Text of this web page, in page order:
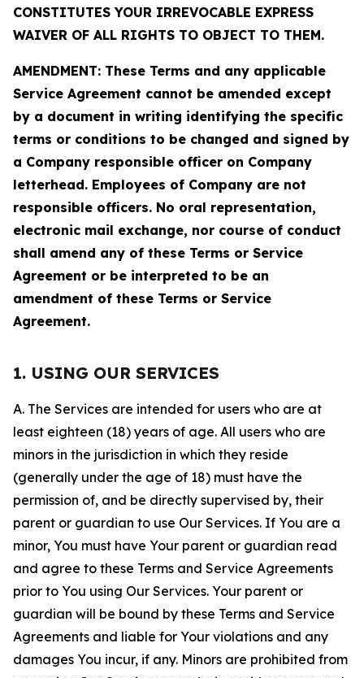
CONSTITUTES YOUR IRREVOCABLE EXPRESS
WAIVER OF ALL RIGHTS TO OBJECT TO THEM.
AMENDMENT: These Terms and any applicable
Service Agreement cannot be amended except
by a document in writing identifying the specific
terms or conditions to be changed and signed by
a Company responsible officer on Company
letterhead. Employees of Company are not
responsible officers. No oral representation,
electronic mail exchange, nor course of conduct
shall amend any of these Terms or Service
Agreement or be interpreted to be an
amendment of these Terms or Service
Agreement.
1. USING OUR SERVICES
A. The Services are intended for users who are at
least eighteen (18) years of age. All users who are
minors in the jurisdiction in which they reside
(generally under the age of 18) must have the
permission of, and be directly supervised by, their
parent or guardian to use Our Services. If You are a
minor, You must have Your parent or guardian read
and agree to these Terms and Service Agreements
prior to You using Our Services. Your parent or
guardian will be bound by these Terms and Service
Agreements and liable for Your violations and any
damages You incur, if any. Minors are prohibited from